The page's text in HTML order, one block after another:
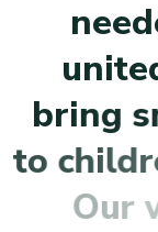
need
unite
bring s
to childr
Our